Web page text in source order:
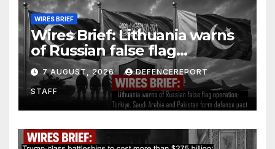
WIRES BRIEF
Wires Brief: Lithuania warns
of Russian false flag
operation; Türkiye, Saudi
Arabia and Pakistan form
defence pact
7 AUGUST, 2026 DEFENCEREPORT
STAFF